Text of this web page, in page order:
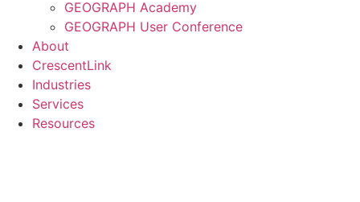
GEOGRAPH Academy
GEOGRAPH User Conference
About
CrescentLink
Industries
Services
Resources